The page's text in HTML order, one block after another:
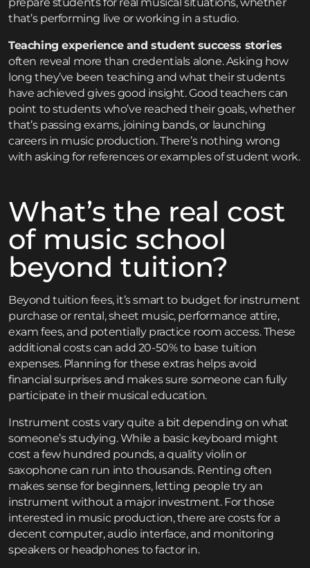
that’s performing live or working in a studio.
Teaching experience and student success stories
often reveal more than credentials alone. Asking how
long they’ve been teaching and what their students
have achieved gives good insight. Good teachers can
point to students who’ve reached their goals, whether
that’s passing exams, joining bands, or launching
careers in music production. There’s nothing wrong
with asking for references or examples of student work.
What’s the real cost
of music school
beyond tuition?
Beyond tuition fees, it’s smart to budget for instrument
purchase or rental, sheet music, performance attire,
exam fees, and potentially practice room access. These
additional costs can add 20-50% to base tuition
expenses. Planning for these extras helps avoid
financial surprises and makes sure someone can fully
participate in their musical education.
Instrument costs vary quite a bit depending on what
someone’s studying. While a basic keyboard might
cost a few hundred pounds, a quality violin or
saxophone can run into thousands. Renting often
makes sense for beginners, letting people try an
instrument without a major investment. For those
interested in music production, there are costs for a
decent computer, audio interface, and monitoring
speakers or headphones to factor in.